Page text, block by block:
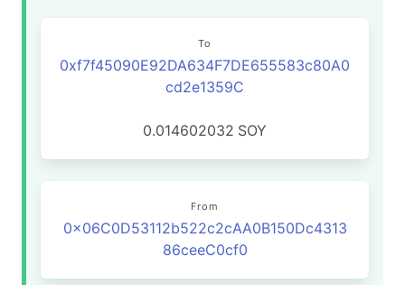
To
0xf7f45090E92DA634F7DE655583c80A0
cd2e1359C
0.014602032 SOY
From
0x06C0D53112b522c2cAA0B150Dc4313
86ceeC0cf0